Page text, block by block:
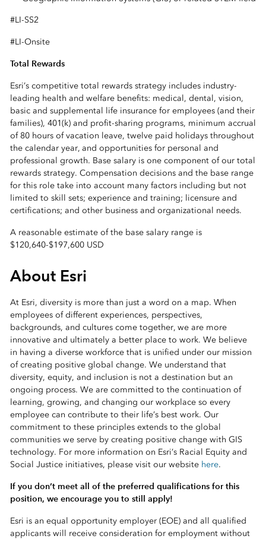
#LI-SS2
#LI-Onsite
Total Rewards
Esri’s competitive total rewards strategy includes industry-
leading health and welfare benefits: medical, dental, vision,
basic and supplemental life insurance for employees (and their
families), 401(k) and profit-sharing programs, minimum accrual
of 80 hours of vacation leave, twelve paid holidays throughout
the calendar year, and opportunities for personal and
professional growth. Base salary is one component of our total
rewards strategy. Compensation decisions and the base range
for this role take into account many factors including but not
limited to skill sets; experience and training; licensure and
certifications; and other business and organizational needs.
A reasonable estimate of the base salary range is
$120,640-$197,600 USD
About Esri
At Esri, diversity is more than just a word on a map. When
employees of different experiences, perspectives,
backgrounds, and cultures come together, we are more
innovative and ultimately a better place to work. We believe
in having a diverse workforce that is unified under our mission
of creating positive global change. We understand that
diversity, equity, and inclusion is not a destination but an
ongoing process. We are committed to the continuation of
learning, growing, and changing our workplace so every
employee can contribute to their life’s best work. Our
commitment to these principles extends to the global
communities we serve by creating positive change with GIS
technology. For more information on Esri’s Racial Equity and
Social Justice initiatives, please visit our website here.
If you don’t meet all of the preferred qualifications for this
position, we encourage you to still apply!
Esri is an equal opportunity employer (EOE) and all qualified
applicants will receive consideration for employment without